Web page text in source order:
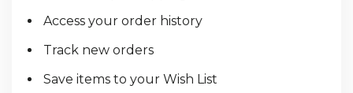
Access your order history
Track new orders
Save items to your Wish List